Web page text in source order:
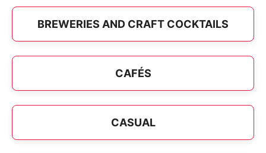
BREWERIES AND CRAFT COCKTAILS
CAFÉS
CASUAL